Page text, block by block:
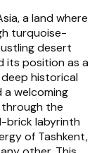
a land where
turquoise-
desert
its position as a
historical
welcoming
the
brick labyrinth
of Tashkent,